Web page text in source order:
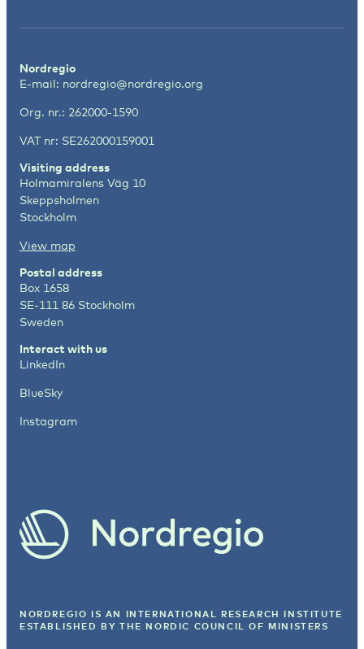
Nordregio
E-mail: nordregio@nordregio.org
Org. nr.: 262000-1590
VAT nr: SE262000159001
Visiting address
Holmamiralens Väg 10
Skeppsholmen
Stockholm
View map
Postal address
Box 1658
SE-111 86 Stockholm
Sweden
Interact with us
LinkedIn
BlueSky
Instagram
NORDREGIO IS AN INTERNATIONAL RESEARCH INSTITUTE
ESTABLISHED BY THE NORDIC COUNCIL OF MINISTERS